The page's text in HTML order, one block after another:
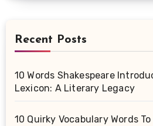
Recent Posts
10 Words Shakespeare
Lexicon: A Literary Legacy
10 Quirky Vocabulary Words